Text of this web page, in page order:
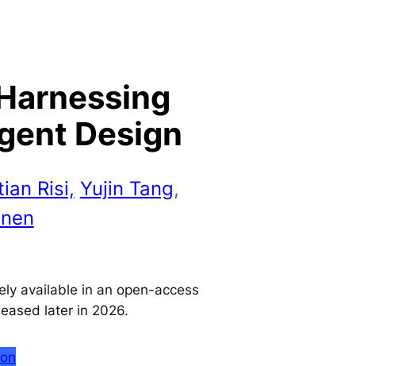
Design
Risi, Yujin Tang,
available in an open-access
later in 2026.